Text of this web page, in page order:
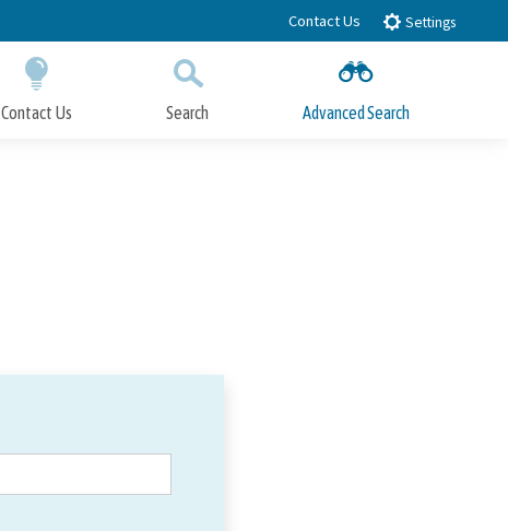
Contact Us Settings
Contact Us Search Advanced Search